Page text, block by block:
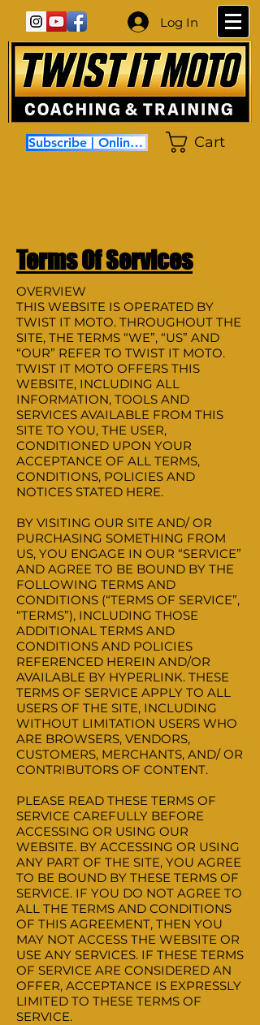
Log In
Subscribe | Online Coaching Cart
Terms Of Services
OVERVIEW
THIS WEBSITE IS OPERATED BY
TWIST IT MOTO. THROUGHOUT THE
SITE, THE TERMS “WE”, “US” AND
“OUR” REFER TO TWIST IT MOTO.
TWIST IT MOTO OFFERS THIS
WEBSITE, INCLUDING ALL
INFORMATION, TOOLS AND
SERVICES AVAILABLE FROM THIS
SITE TO YOU, THE USER,
CONDITIONED UPON YOUR
ACCEPTANCE OF ALL TERMS,
CONDITIONS, POLICIES AND
NOTICES STATED HERE.
BY VISITING OUR SITE AND/ OR
PURCHASING SOMETHING FROM
US, YOU ENGAGE IN OUR “SERVICE”
AND AGREE TO BE BOUND BY THE
FOLLOWING TERMS AND
CONDITIONS (“TERMS OF SERVICE”,
“TERMS”), INCLUDING THOSE
ADDITIONAL TERMS AND
CONDITIONS AND POLICIES
REFERENCED HEREIN AND/OR
AVAILABLE BY HYPERLINK. THESE
TERMS OF SERVICE APPLY TO ALL
USERS OF THE SITE, INCLUDING
WITHOUT LIMITATION USERS WHO
ARE BROWSERS, VENDORS,
CUSTOMERS, MERCHANTS, AND/ OR
CONTRIBUTORS OF CONTENT.
PLEASE READ THESE TERMS OF
SERVICE CAREFULLY BEFORE
ACCESSING OR USING OUR
WEBSITE. BY ACCESSING OR USING
ANY PART OF THE SITE, YOU AGREE
TO BE BOUND BY THESE TERMS OF
SERVICE. IF YOU DO NOT AGREE TO
ALL THE TERMS AND CONDITIONS
OF THIS AGREEMENT, THEN YOU
MAY NOT ACCESS THE WEBSITE OR
USE ANY SERVICES. IF THESE TERMS
OF SERVICE ARE CONSIDERED AN
OFFER, ACCEPTANCE IS EXPRESSLY
LIMITED TO THESE TERMS OF
SERVICE.